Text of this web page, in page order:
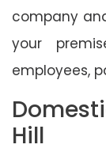
company
your
employees,
Hill